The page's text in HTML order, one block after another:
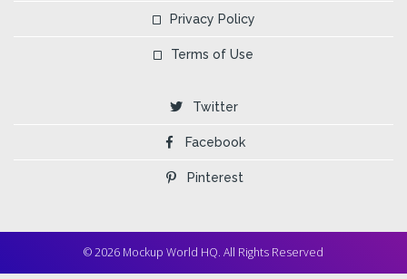
Privacy Policy
Terms of Use
Twitter
Facebook
Pinterest
© 2026 Mockup World HQ. All Rights Reserved